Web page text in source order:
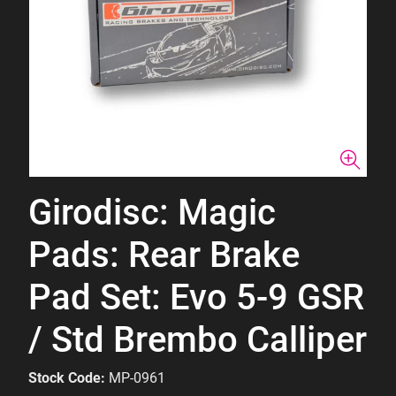
Girodisc: Magic
Pads: Rear Brake
Pad Set: Evo 5-9 GSR
/ Std Brembo Calliper
Stock Code: MP-0961